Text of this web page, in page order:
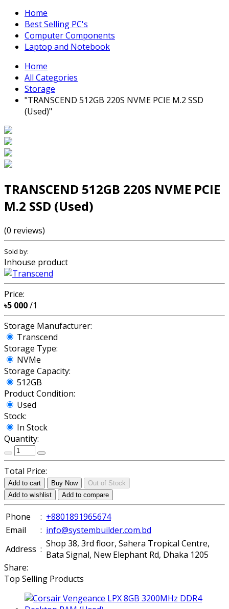
Home
Best Selling PC's
Computer Components
Laptop and Notebook
Home
All Categories
Storage
"TRANSCEND 512GB 220S NVME PCIE M.2 SSD
(Used)"
TRANSCEND 512GB 220S NVME PCIE
M.2 SSD (Used)
(0 reviews)
Sold by:
Inhouse product
Price:
৳5 000/1
Storage Manufacturer:
Transcend
Storage Type:
NVMe
Storage Capacity:
512GB
Product Condition:
Used
Stock:
In Stock
Quantity:
Total Price:
Add to cart Buy Now
Out of Stock
Add to wishlist
Add to compare
Phone : +8801891965674
Email
: info@systembuilder.com.bd
Address : Shop 38, 3rd floor, Sahera Tropical Centre,
Bata Signal, New Elephant Rd, Dhaka 1205
Share:
Top Selling Products